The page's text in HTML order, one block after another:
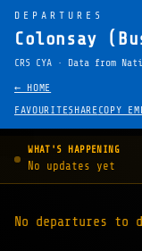
DEPARTURES
Colonsay
CRS CYA · Data from
← HOME
FAVOURITESHARE COPY
WHAT'S HAPPENING
No updates yet
No departures